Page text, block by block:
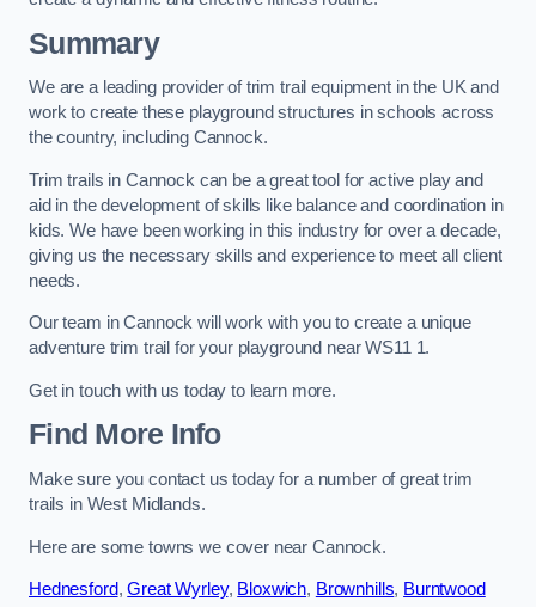
Summary
We are a leading provider of trim trail equipment in the UK and
work to create these playground structures in schools across
the country, including Cannock.
Trim trails in Cannock can be a great tool for active play and
aid in the development of skills like balance and coordination in
kids. We have been working in this industry for over a decade,
giving us the necessary skills and experience to meet all client
needs.
Our team in Cannock will work with you to create a unique
adventure trim trail for your playground near WS11 1.
Get in touch with us today to learn more.
Find More Info
Make sure you contact us today for a number of great trim
trails in West Midlands.
Here are some towns we cover near Cannock.
Hednesford,Great Wyrley, Bloxwich, Brownhills, Burntwood